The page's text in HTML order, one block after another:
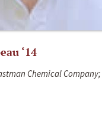
‘14
Chemical